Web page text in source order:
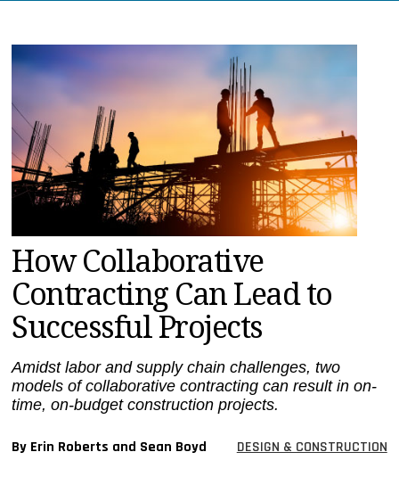
JOBS
PRODUCTS
EDUCATION
UPCOMING
MAGAZINES
INFO
SEARCH
How Collaborative
Contracting Can Lead to
Successful Projects
Amidst labor and supply chain challenges, two
models of collaborative contracting can result in on-
time, on-budget construction projects.
By Erin Roberts and Sean Boyd DESIGN & CONSTRUCTION